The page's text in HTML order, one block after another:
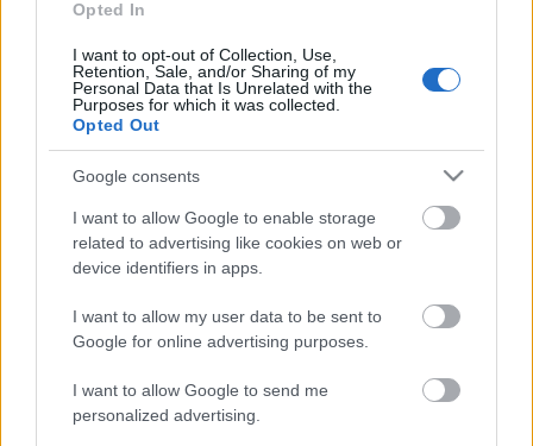
Opted In
I want to opt-out of Collection, Use,
Retention, Sale, and/or Sharing of my
Personal Data that Is Unrelated with the
Purposes for which it was collected.
Opted Out
Google consents
I want to allow Google to enable storage
related to advertising like cookies on web or
device identifiers in apps.
I want to allow my user data to be sent to
Google for online advertising purposes.
I want to allow Google to send me
personalized advertising.
Címkék:teszt video turán frici
Ajánlott bejegyzések: